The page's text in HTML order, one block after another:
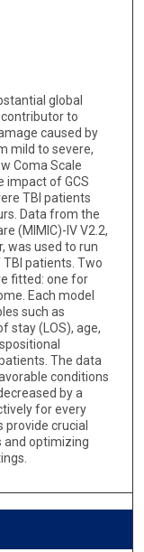
global
to
caused by
mild to severe,
Coma Scale
impact of GCS
TBI patients
Data from the
(MIMIC)-IV V2.2,
was used to run
patients. Two
fitted: one for
Each model
such as
stay (LOS), age,
The data
conditions
by a
for every
provide crucial
and optimizing